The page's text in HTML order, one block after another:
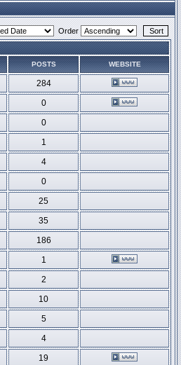
Order
POSTS WEBSITE
284
0
0
1
4
0
25
35
186
1
2
10
5
4
19